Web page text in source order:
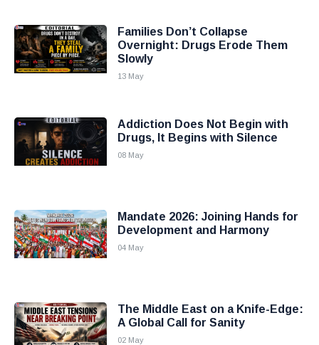
Families Don’t Collapse
Overnight: Drugs Erode Them
Slowly
13 May
Addiction Does Not Begin with
Drugs, It Begins with Silence
08 May
Mandate 2026: Joining Hands for
Development and Harmony
04 May
The Middle East on a Knife-Edge:
A Global Call for Sanity
02 May